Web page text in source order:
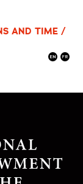
AND TIME /